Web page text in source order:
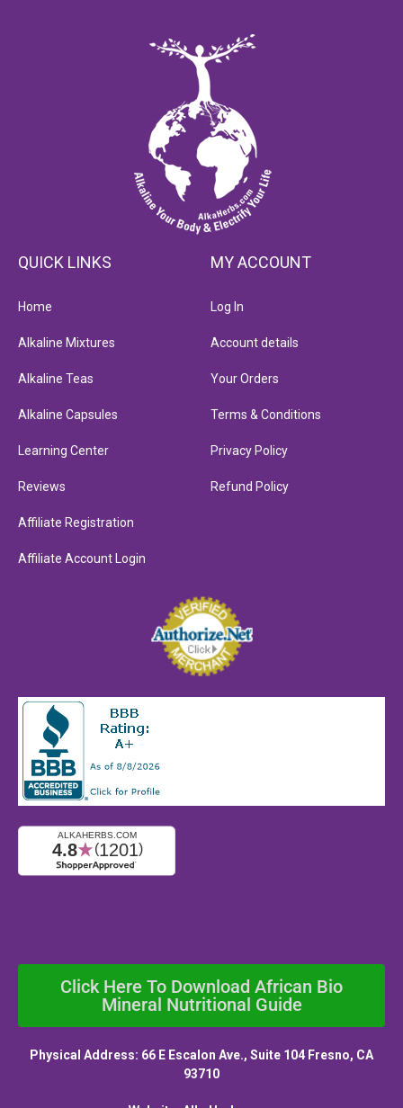
QUICK LINKS
Home
Alkaline Mixtures
Alkaline Teas
Alkaline Capsules
Learning Center
Reviews
Affiliate Registration
Affiliate Account Login
MY ACCOUNT
Log In
Account details
Your Orders
Terms & Conditions
Privacy Policy
Refund Policy
Click Here To Download African Bio
Mineral Nutritional Guide
Physical Address: 66 E Escalon Ave., Suite 104 Fresno, CA
93710